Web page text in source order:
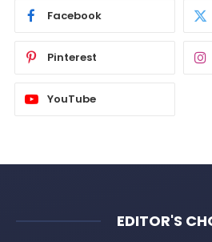
Facebook
Pinterest
YouTube
EDITOR'S